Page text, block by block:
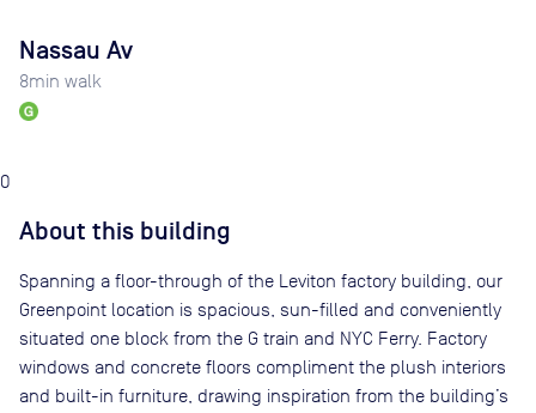
Nassau Av
8min walk
0
About this building
Spanning a floor-through of the Leviton factory building, our
Greenpoint location is spacious, sun-filled and conveniently
situated one block from the G train and NYC Ferry. Factory
windows and concrete floors compliment the plush interiors
and built-in furniture, drawing inspiration from the building’s